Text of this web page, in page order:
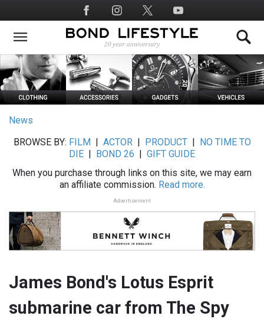
to
main
Social
Media
News
BROWSE BY: FILM ACTOR| PRODUCT|
NO TIME TO
DIE
BOND 26
GIFT GUIDE
When you purchase through links on this site, we may earn
an affiliate commission. Read more.
Advertisement
James Bond's Lotus Esprit
submarine car from The Spy